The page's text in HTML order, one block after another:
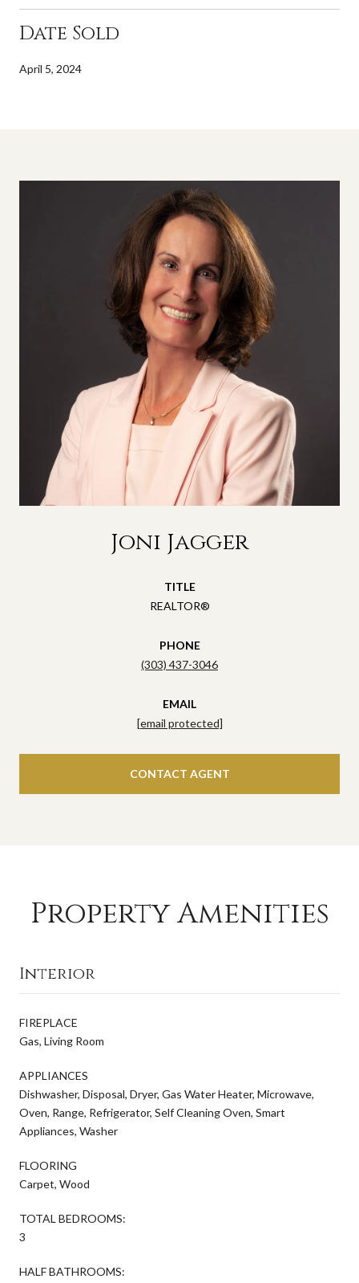
Date Sold
April 5, 2024
Joni Jagger
TITLE
REALTOR®
PHONE
(303) 437-3046
EMAIL
[email protected]
CONTACT AGENT
Property Amenities
Interior
FIREPLACE
Gas, Living Room
APPLIANCES
Dishwasher, Disposal, Dryer, Gas Water Heater, Microwave,
Oven, Range, Refrigerator, Self Cleaning Oven, Smart
Appliances, Washer
FLOORING
Carpet, Wood
TOTAL BEDROOMS:
3
HALF BATHROOMS: